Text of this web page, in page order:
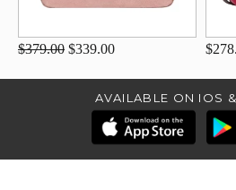
$379.00 $339.00
AVAILABLE ON IOS